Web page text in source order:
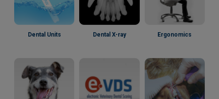
Dental Units Dental X-ray Ergonomics